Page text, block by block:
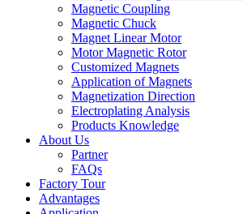
Magnetic Coupling
Magnetic Chuck
Magnet Linear Motor
Motor Magnetic Rotor
Customized Magnets
Application of Magnets
Magnetization Direction
Electroplating Analysis
Products Knowledge
About Us
Partner
FAQs
Factory Tour
Advantages